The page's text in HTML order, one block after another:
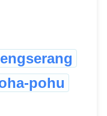
pohu